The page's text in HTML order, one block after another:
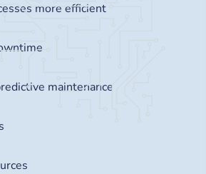
more efficient
maintenance